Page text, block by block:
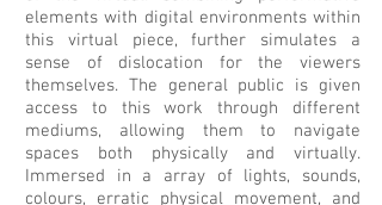
elements with digital environments within
this virtual piece, further simulates a
sense of dislocation for the viewers
themselves. The general public is given
access to this work through different
mediums, allowing them to navigate
spaces both physically and virtually.
Immersed in a array of lights, sounds,
colours, erratic physical movement, and